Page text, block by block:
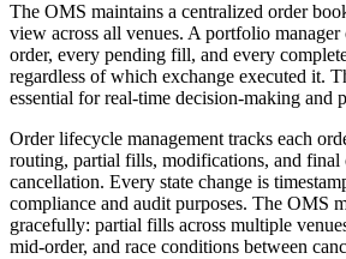
The OMS maintains a centralized order
view across all venues. A portfolio manager
order, every pending fill, and every
regardless of which exchange executed it.
essential for real-time decision-making and
Order lifecycle management tracks each
routing, partial fills, modifications, and final
cancellation. Every state change is
compliance and audit purposes. The OMS
gracefully: partial fills across multiple
mid-order, and race conditions between